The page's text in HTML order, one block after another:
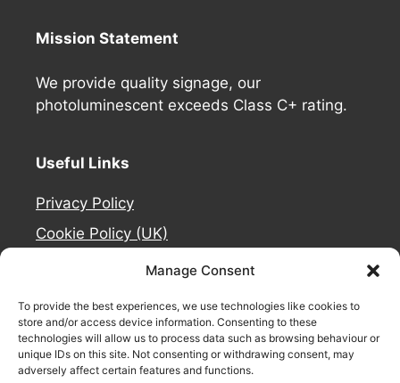
Manage Consent
To provide the best experiences, we use technologies like cookies to
store and/or access device information. Consenting to these
technologies will allow us to process data such as browsing behaviour or
unique IDs on this site. Not consenting or withdrawing consent, may
adversely affect certain features and functions.
Mission Statement
We provide quality signage, our
photoluminescent exceeds Class C+ rating.
Useful Links
Privacy Policy
Cookie Policy (UK)
Refund and Returns Policy
About Us